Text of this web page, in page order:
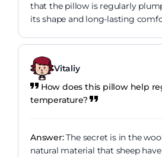
that the pillow is regularly
its shape and long-lasting
Vitaliy
How does this pillow help
temperature?
Answer:The secret is in the
natural material that sheep